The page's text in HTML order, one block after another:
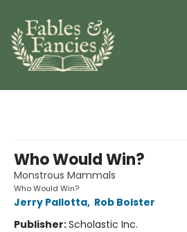
Who Would Win?
Monstrous Mammals
Who Would Win?
Jerry Pallotta, Rob Bolster
Publisher:Scholastic Inc.